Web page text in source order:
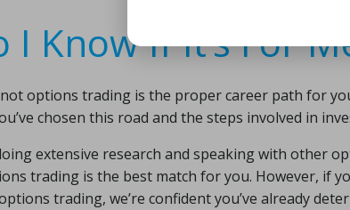
I Know If It’s For
options trading is the proper career path for
chosen this road and the steps involved in
extensive research and speaking with other
trading is the best match for you. However, if
trading, we’re confident you’ve already